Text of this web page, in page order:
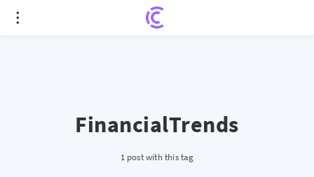
FinancialTrends
1 post with this tag